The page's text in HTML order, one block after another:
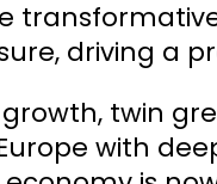
driving a
twin
with